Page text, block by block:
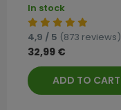
In stock
4,9 / 5 (873 reviews)
32,99 €
ADD TO CART